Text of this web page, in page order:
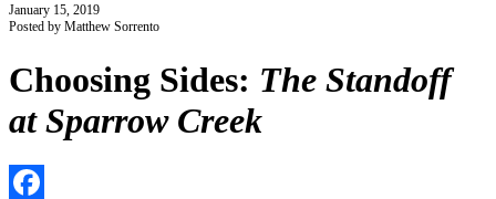
January 15, 2019
Posted by Matthew Sorrento
Choosing Sides: The Standoff
at Sparrow Creek